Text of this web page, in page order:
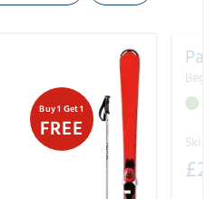
Buy 1 Get 1
FREE
Ski
£